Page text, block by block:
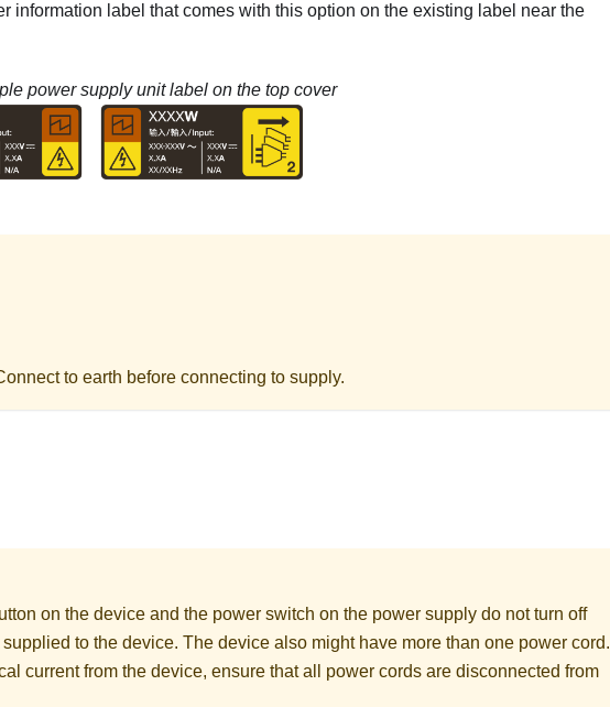
information label that comes with this option on the existing label near the
power supply unit label on the top cover
to earth before connecting to supply.
on the device and the power switch on the power supply do not turn off
to the device. The device also might have more than one power cord.
current from the device, ensure that all power cords are disconnected from